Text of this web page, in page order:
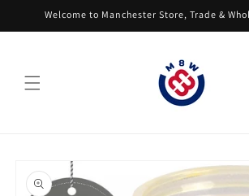
Skip to
Welcome to Manchester Store, Trade &
product
information